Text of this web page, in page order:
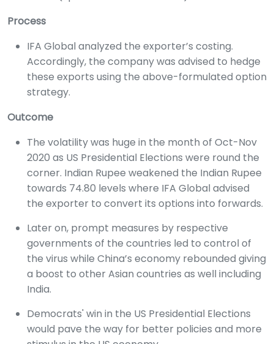
Process
IFA Global analyzed the exporter’s costing.
Accordingly, the company was advised to hedge
these exports using the above-formulated option
strategy.
Outcome
The volatility was huge in the month of Oct-Nov
2020 as US Presidential Elections were round the
corner. Indian Rupee weakened the Indian Rupee
towards 74.80 levels where IFA Global advised
the exporter to convert its options into forwards.
Later on, prompt measures by respective
governments of the countries led to control of
the virus while China’s economy rebounded giving
a boost to other Asian countries as well including
India.
Democrats' win in the US Presidential Elections
would pave the way for better policies and more